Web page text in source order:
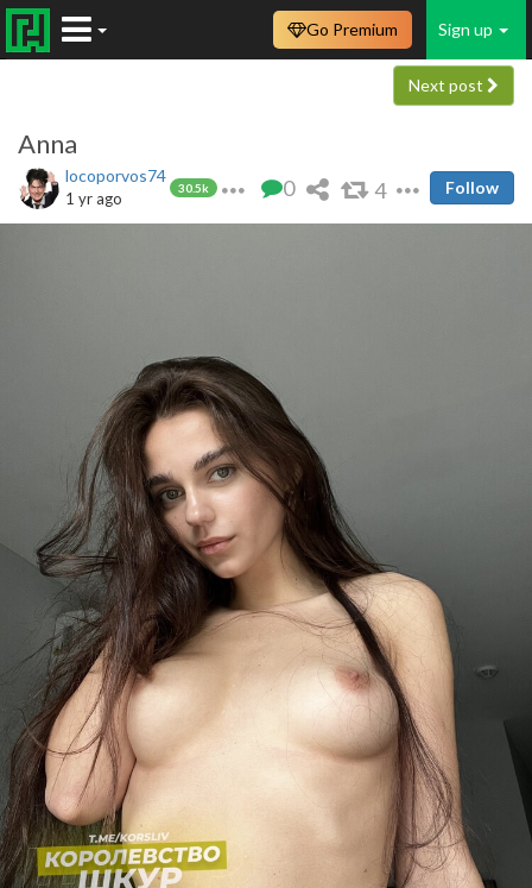
Sign up
Go Premium
Next post
Anna
locoporvos74
30.5k
1 yr ago 0 4 Follow